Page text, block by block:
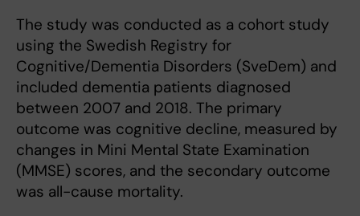
The study was conducted as a cohort study
using the Swedish Registry for
Cognitive/Dementia Disorders (SveDem) and
included dementia patients diagnosed
between 2007 and 2018. The primary
outcome was cognitive decline, measured by
changes in Mini Mental State Examination
(MMSE) scores, and the secondary outcome
was all-cause mortality.